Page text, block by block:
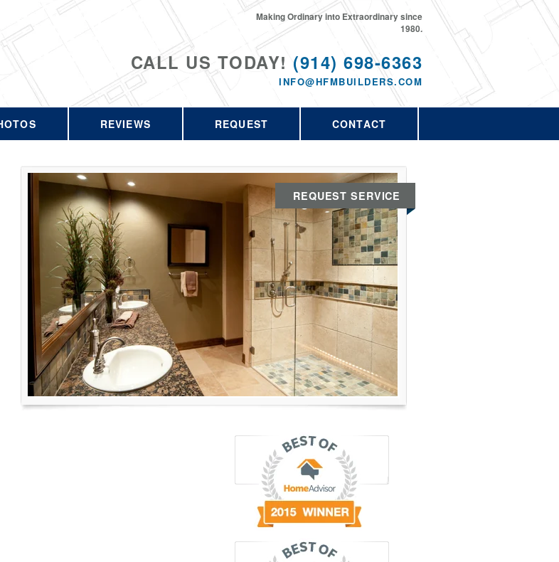
CALL US TODAY! (914) 698-6363
INFO@HFMBUILDERS.COM
Making Ordinary into Extraordinary since
1980.
REVIEWS REQUEST CONTACT
REQUEST SERVICE